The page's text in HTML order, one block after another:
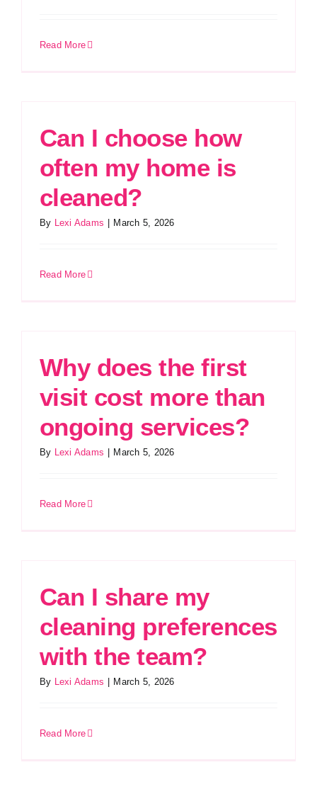
Read More
Can I choose how
often my home is
cleaned?
By Lexi Adams March 5, 2026
Read More
Why does the first
visit cost more than
ongoing services?
By Lexi Adams March 5, 2026
Read More
Can I share my
cleaning preferences
with the team?
By Lexi Adams March 5, 2026
Read More